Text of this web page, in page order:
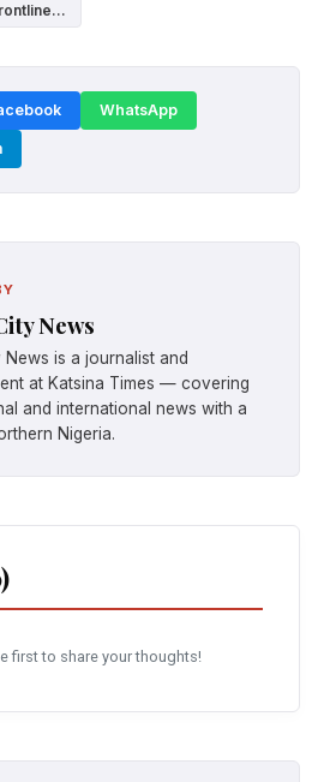
WhatsApp
News
News is a journalist and
at Katsina Times — covering
and international news with a
Nigeria.
first to share your thoughts!